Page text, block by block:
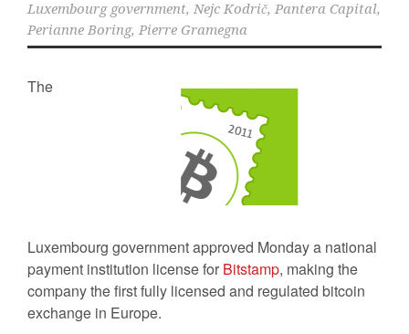
Luxembourg government, Nejc Kodrič, Pantera Capital,
Perianne Boring, Pierre Gramegna
The
Luxembourg government approved Monday a national
payment institution license for Bitstamp, making the
company the first fully licensed and regulated bitcoin
exchange in Europe.